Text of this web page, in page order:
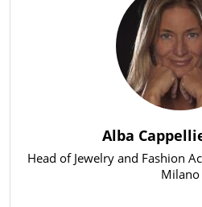
Alba
Head of Jewelry and Fashion
Milano